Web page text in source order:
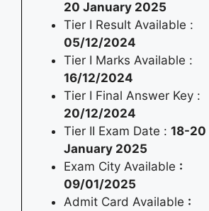
20 January 2025
Tier I Result Available :
05/12/2024
Tier I Marks Available :
16/12/2024
Tier I Final Answer Key :
20/12/2024
Tier II Exam Date : 18-20
January 2025
Exam City Available :
09/01/2025
Admit Card Available :